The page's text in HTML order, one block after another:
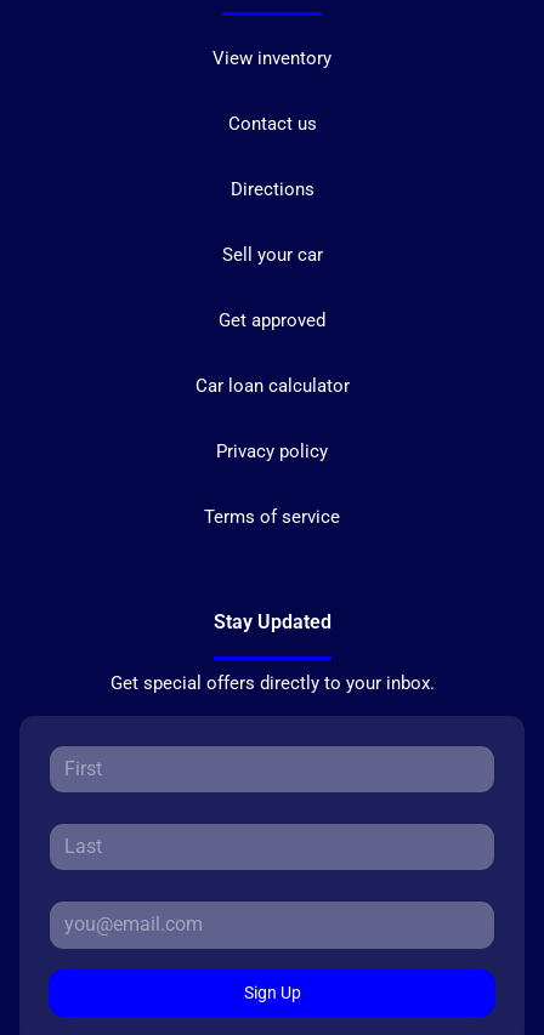
View inventory
Contact us
Directions
Sell your car
Get approved
Car loan calculator
Privacy policy
Terms of service
Stay Updated
Get special offers directly to your inbox.
Sign Up